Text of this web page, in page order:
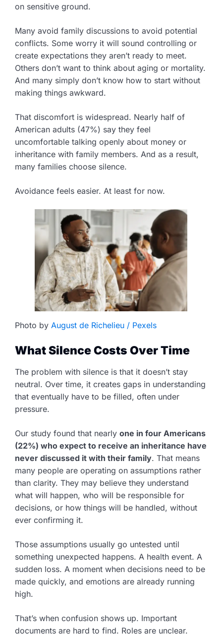
on sensitive ground.
Many avoid family discussions to avoid potential
conflicts. Some worry it will sound controlling or
create expectations they aren’t ready to meet.
Others don’t want to think about aging or mortality.
And many simply don’t know how to start without
making things awkward.
That discomfort is widespread. Nearly half of
American adults (47%) say they feel
uncomfortable talking openly about money or
inheritance with family members. And as a result,
many families choose silence.
Avoidance feels easier. At least for now.
Photo by August de Richelieu / Pexels
What Silence Costs Over Time
The problem with silence is that it doesn’t stay
neutral. Over time, it creates gaps in understanding
that eventually have to be filled, often under
pressure.
Our study found that nearly one in four Americans
(22%) who expect to receive an inheritance have
never discussed it with their family. That means
many people are operating on assumptions rather
than clarity. They may believe they understand
what will happen, who will be responsible for
decisions, or how things will be handled, without
ever confirming it.
Those assumptions usually go untested until
something unexpected happens. A health event. A
sudden loss. A moment when decisions need to be
made quickly, and emotions are already running
high.
That’s when confusion shows up. Important
documents are hard to find. Roles are unclear.